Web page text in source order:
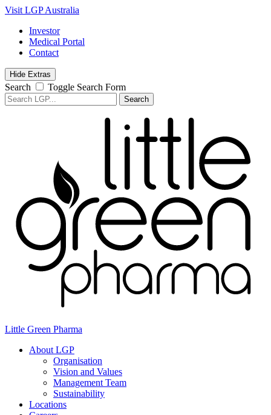
Visit LGP Australia
Investor
Medical Portal
Contact
Hide Extras
Search
Toggle Search Form
Search
for:
Little Green Pharma
About LGP
Organisation
Vision and Values
Management Team
Sustainability
Locations